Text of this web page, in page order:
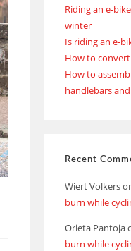
Riding an e-
winter
Is riding an e-
How to
How to
handlebars
Recent
Wiert Volkers
burn while
Orieta Pantoja
burn while